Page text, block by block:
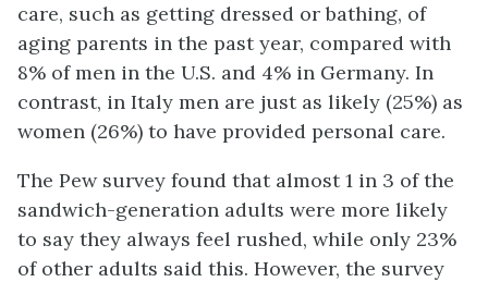
care, such as getting dressed or bathing, of
aging parents in the past year, compared with
8% of men in the U.S. and 4% in Germany. In
contrast, in Italy men are just as likely (25%) as
women (26%) to have provided personal care.
The Pew survey found that almost 1 in 3 of the
sandwich-generation adults were more likely
to say they always feel rushed, while only 23%
of other adults said this. However, the survey